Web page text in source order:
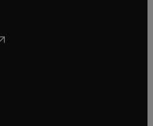
new tab/window
new tab/window
in new tab/window
new tab/window
new tab/window